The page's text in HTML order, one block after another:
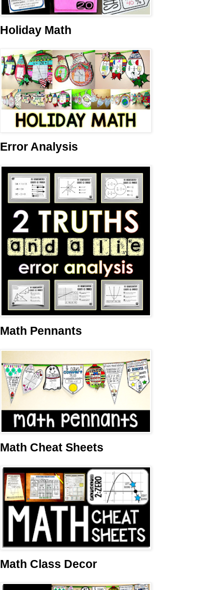
Holiday Math
Error Analysis
Math Pennants
Math Cheat Sheets
Math Class Decor